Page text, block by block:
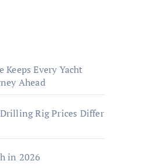
Every Yacht
Ahead
Rig Prices Differ
in 2026